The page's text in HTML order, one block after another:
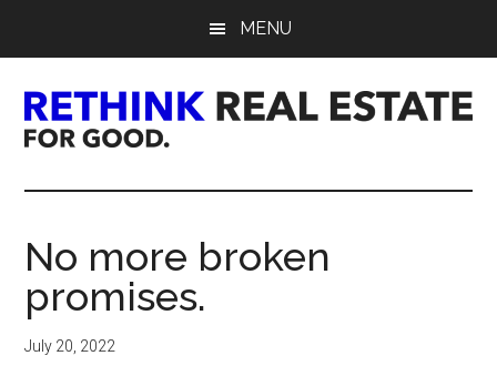
content
sidebar
MENU
Rethink
Real
Estate.
For
No more broken
promises.
July 20, 2022